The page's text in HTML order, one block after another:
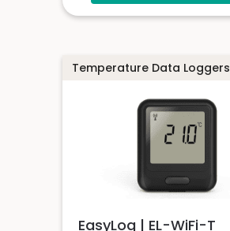
Temperature Data Loggers
EasyLog | EL-WiFi-T